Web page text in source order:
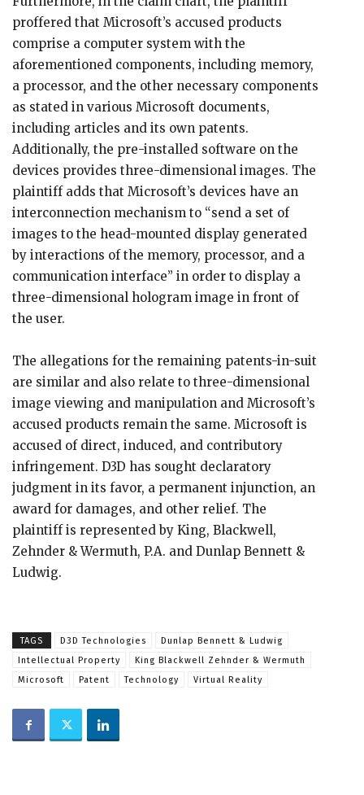
proffered that Microsoft’s accused products
comprise a computer system with the
aforementioned components, including memory,
a processor, and the other necessary components
as stated in various Microsoft documents,
including articles and its own patents.
Additionally, the pre-installed software on the
devices provides three-dimensional images. The
plaintiff adds that Microsoft’s devices have an
interconnection mechanism to “send a set of
images to the head-mounted display generated
by interactions of the memory, processor, and a
communication interface” in order to display a
three-dimensional hologram image in front of
the user.
The allegations for the remaining patents-in-suit
are similar and also relate to three-dimensional
image viewing and manipulation and Microsoft’s
accused products remain the same. Microsoft is
accused of direct, induced, and contributory
infringement. D3D has sought declaratory
judgment in its favor, a permanent injunction, an
award for damages, and other relief. The
plaintiff is represented by King, Blackwell,
Zehnder & Wermuth, P.A. and Dunlap Bennett &
Ludwig.
TAGS D3D Technologies
Dunlap Bennett & Ludwig
Intellectual Property
King Blackwell Zehnder & Wermuth
Microsoft
Patent Technology Virtual Reality